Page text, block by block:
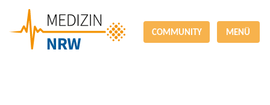
COMMUNITY MENÜ